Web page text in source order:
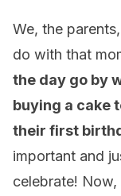
We, the
do with that
the day go by
buying a cake
their first
important and
celebrate! Now,